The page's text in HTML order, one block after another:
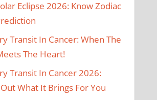
Eclipse 2026: Know Zodiac
Transit In Cancer: When The
The Heart!
Transit In Cancer 2026:
What It Brings For You